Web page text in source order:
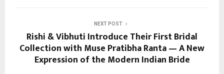
NEXT POST
Rishi & Vibhuti Introduce Their First Bridal
Collection with Muse Pratibha Ranta — A New
Expression of the Modern Indian Bride